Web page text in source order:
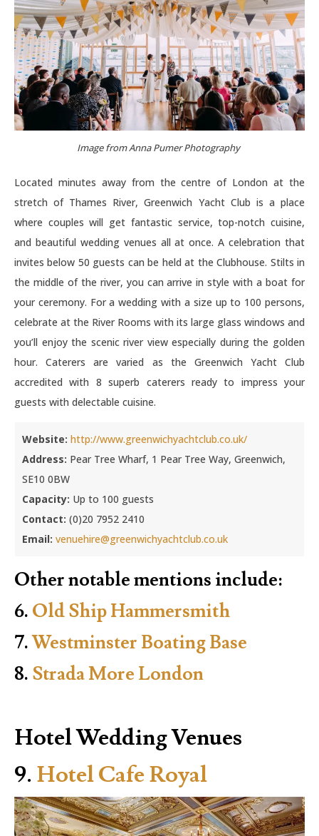
Image from Anna Pumer Photography
Located minutes away from the centre of London at the
stretch of Thames River, Greenwich Yacht Club is a place
where couples will get fantastic service, top-notch cuisine,
and beautiful wedding venues all at once. A celebration that
invites below 50 guests can be held at the Clubhouse. Stilts in
the middle of the river, you can arrive in style with a boat for
your ceremony. For a wedding with a size up to 100 persons,
celebrate at the River Rooms with its large glass windows and
you’ll enjoy the scenic river view especially during the golden
hour. Caterers are varied as the Greenwich Yacht Club
accredited with 8 superb caterers ready to impress your
guests with delectable cuisine.
Website: http://www.greenwichyachtclub.co.uk/
Address: Pear Tree Wharf, 1 Pear Tree Way, Greenwich,
SE10 0BW
Capacity: Up to 100 guests
Contact: (0)20 7952 2410
Email: venuehire@greenwichyachtclub.co.uk
Other notable mentions include:
6. Old Ship Hammersmith
7.Westminster Boating Base
8. Strada More London
Hotel Wedding Venues
9. Hotel Cafe Royal